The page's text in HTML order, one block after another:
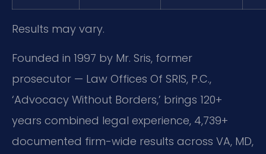
Results may vary.
Founded in 1997 by Mr. Sris, former
prosecutor — Law Offices Of SRIS, P.C.,
‘Advocacy Without Borders,’ brings 120+
years combined legal experience, 4,739+
documented firm-wide results across VA, MD,